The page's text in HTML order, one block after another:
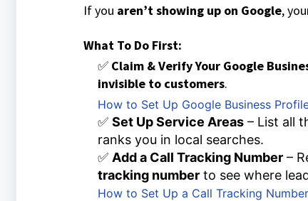
If you aren’t showing up on Google,
What To Do First:
✅ Claim & Verify Your Google
invisible to customers.
How to Set Up Google Business
✅ Set Up Service Areas– List all
ranks you in local searches.
✅ Add a Call Tracking Number–
tracking numberto see where
How to Set Up a Call Tracking Number